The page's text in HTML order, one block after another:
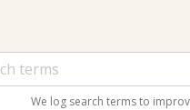
We log search terms to